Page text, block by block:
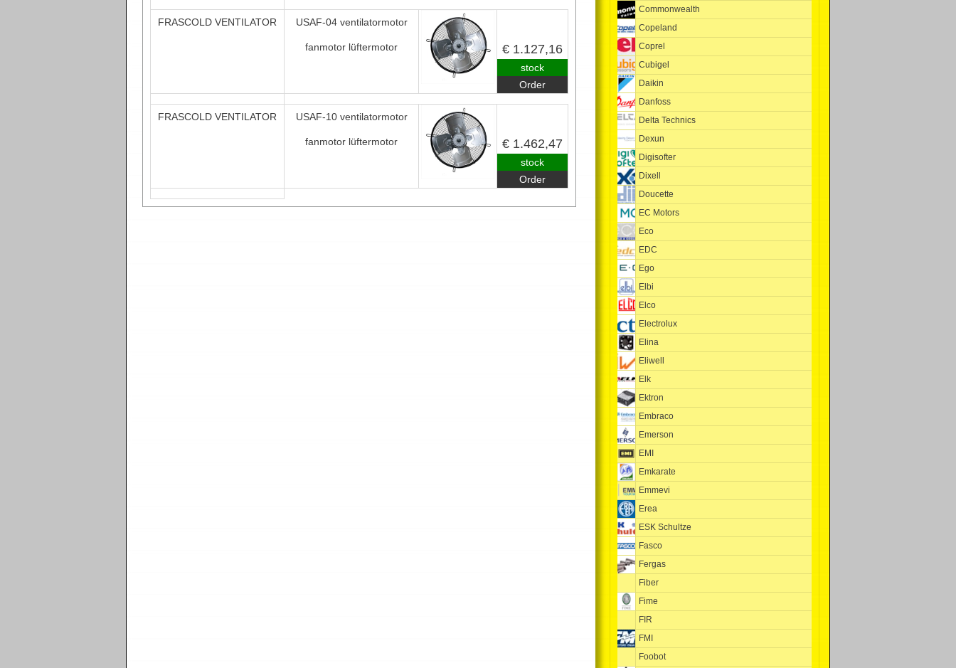
FRASCOLD VENTILATOR USAF-04 ventilatormotor
fanmotor lüftermotor € 1.127,16
stock
Order
FRASCOLD VENTILATOR USAF-10 ventilatormotor
fanmotor lüftermotor € 1.462,47
stock
Order
Commonwealth
Copeland
Coprel
Cubigel
Daikin
Danfoss
Delta Technics
Dexun
Digisofter
Dixell
Doucette
EC Motors
Eco
EDC
Ego
Elbi
Elco
Electrolux
Elina
Eliwell
Elk
Ektron
Embraco
Emerson
EMI
Emkarate
Emmevi
Erea
ESK Schultze
Fasco
Fergas
Fiber
Fime
FIR
FMI
Foobot